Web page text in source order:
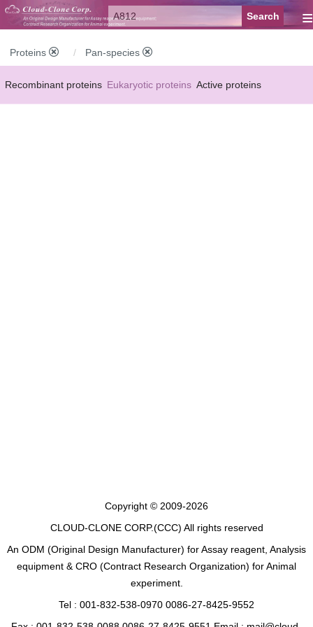
≡
Proteins Pan-species
Recombinant proteins Eukaryotic proteins Active proteins
Copyright © 2009-2026
CLOUD-CLONE CORP.(CCC) All rights reserved
An ODM (Original Design Manufacturer) for Assay reagent, Analysis
equipment & CRO (Contract Research Organization) for Animal
experiment.
Tel : 001-832-538-0970 0086-27-8425-9552